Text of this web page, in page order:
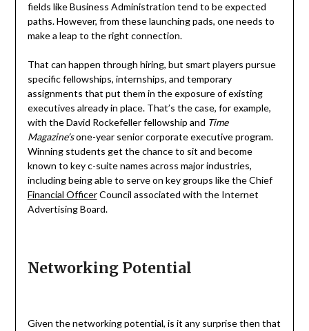
fields like Business Administration tend to be expected
paths. However, from these launching pads, one needs to
make a leap to the right connection.
That can happen through hiring, but smart players pursue
specific fellowships, internships, and temporary
assignments that put them in the exposure of existing
executives already in place. That’s the case, for example,
with the David Rockefeller fellowship and Time
Magazine’sone-year senior corporate executive program.
Winning students get the chance to sit and become
known to key c-suite names across major industries,
including being able to serve on key groups like the Chief
Financial OfficerCouncil associated with the Internet
Advertising Board.
Networking Potential
Given the networking potential, is it any surprise then that